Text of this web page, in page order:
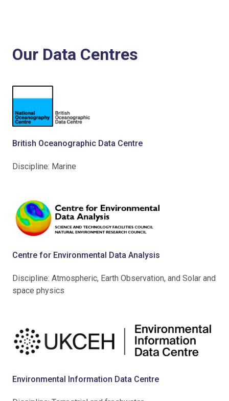
Our Data Centres
British Oceanographic Data Centre
Discipline: Marine
Centre for Environmental Data Analysis
Discipline: Atmospheric, Earth Observation, and Solar and
space physics
Environmental Information Data Centre